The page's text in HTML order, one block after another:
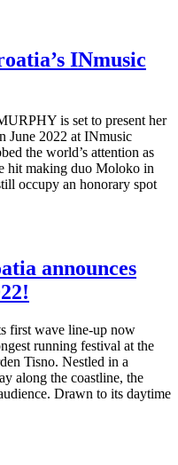
INmusic
is set to present her
June 2022 at INmusic
the world’s attention as
hit making duo Moloko in
occupy an honorary spot
announces
first wave line-up now
running festival at the
Tisno. Nestled in a
along the coastline, the
Drawn to its daytime